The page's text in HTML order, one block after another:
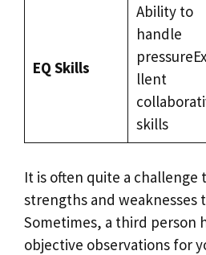
EQ Skills
Ability to
handle
llent
skills
It is often quite a
strengths and weaknesses
Sometimes, a third person
objective observations for